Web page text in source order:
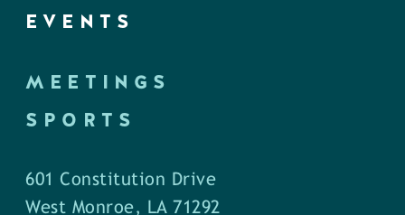
EVENTS
MEETINGS
SPORTS
601 Constitution Drive
West Monroe, LA 71292